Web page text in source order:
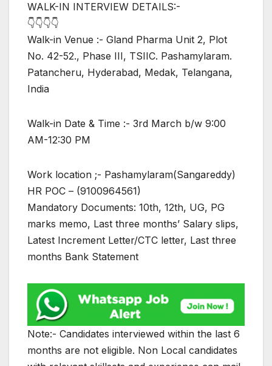
WALK-IN INTERVIEW DETAILS:-
👇👇👇👇
Walk-in Venue :- Gland Pharma Unit 2, Plot
No. 42-52., Phase III, TSIIC. Pashamylaram.
Patancheru, Hyderabad, Medak, Telangana,
India
Walk-in Date & Time :- 3rd March b/w 9:00
AM-12:30 PM
Work location ;- Pashamylaram(Sangareddy)
HR POC – (9100964561)
Mandatory Documents: 10th, 12th, UG, PG
marks memo, Last three months’ Salary slips,
Latest Increment Letter/CTC letter, Last three
months Bank Statement
Note:- Candidates interviewed within the last 6
months are not eligible. Non Local candidates